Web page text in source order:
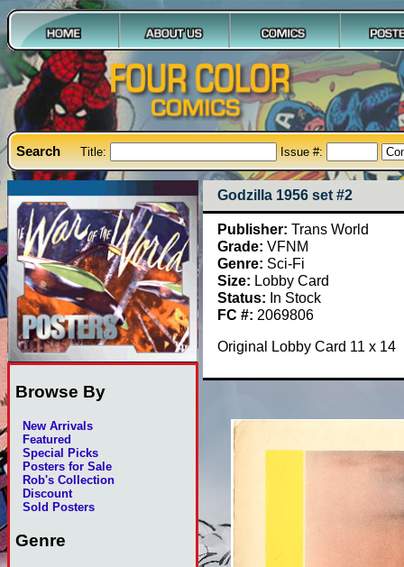
Search Title: Issue #:
Browse By
New Arrivals
Featured
Special Picks
Posters for Sale
Rob's Collection
Discount
Sold Posters
Genre
Godzilla 1956 set #2
Publisher: Trans World
Grade: VFNM
Genre: Sci-Fi
Size: Lobby Card
Status: In Stock
FC #: 2069806
Original Lobby Card 11 x 14